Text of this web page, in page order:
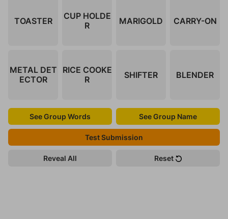
TOASTER
CUP HOLDE
R
MARIGOLD CARRY-ON
METAL DET
ECTOR
RICE COOKE
R
SHIFTER BLENDER
See Group Words See Group Name
Test Submission
Reveal All Reset